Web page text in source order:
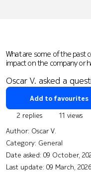
What are some of the past
impact on the company or
Oscar V. asked a
Add to favourites
2 replies
11 views
Author: Oscar V.
Category: General
Date asked: 09 October,
Last update: 09 March,